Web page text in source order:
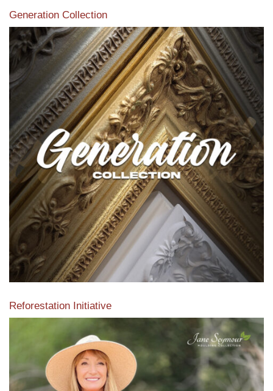
Generation Collection
Reforestation Initiative